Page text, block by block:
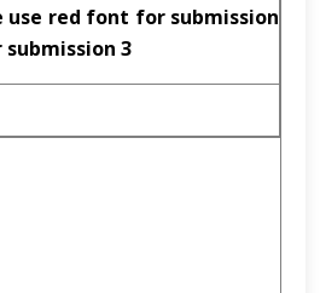
use red font for submission
3